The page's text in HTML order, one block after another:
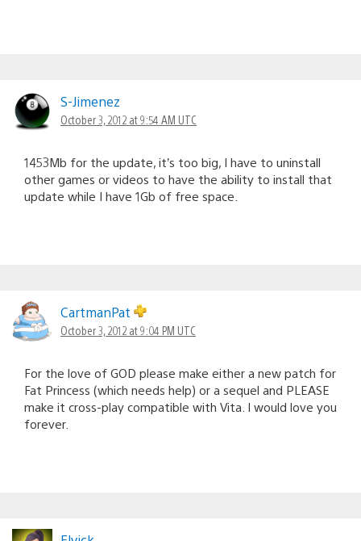
S-Jimenez
October 3, 2012 at 9:54 AM UTC
1453Mb for the update, it’s too big, I have to uninstall
other games or videos to have the ability to install that
update while I have 1Gb of free space.
CartmanPat
October 3, 2012 at 9:04 PM UTC
For the love of GOD please make either a new patch for
Fat Princess (which needs help) or a sequel and PLEASE
make it cross-play compatible with Vita. I would love you
forever.